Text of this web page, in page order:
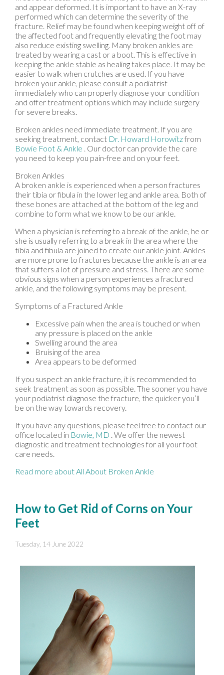
and appear deformed. It is important to have an X-ray
performed which can determine the severity of the
fracture. Relief may be found when keeping weight off of
the affected foot and frequently elevating the foot may
also reduce existing swelling. Many broken ankles are
treated by wearing a cast or a boot. This is effective in
keeping the ankle stable as healing takes place. It may be
easier to walk when crutches are used. If you have
broken your ankle, please consult a podiatrist
immediately who can properly diagnose your condition
and offer treatment options which may include surgery
for severe breaks.
Broken ankles need immediate treatment. If you are
seeking treatment, contact Dr. Howard Horowitzfrom
Bowie Foot & Ankle Our doctor can provide the care
you need to keep you pain-free and on your feet.
Broken Ankles
A broken ankle is experienced when a person fractures
their tibia or fibula in the lower leg and ankle area. Both of
these bones are attached at the bottom of the leg and
combine to form what we know to be our ankle.
When a physician is referring to a break of the ankle, he or
she is usually referring to a break in the area where the
tibia and fibula are joined to create our ankle joint. Ankles
are more prone to fractures because the ankle is an area
that suffers a lot of pressure and stress. There are some
obvious signs when a person experiences a fractured
ankle, and the following symptoms may be present.
Symptoms of a Fractured Ankle
Excessive pain when the area is touched or when
any pressure is placed on the ankle
Swelling around the area
Bruising of the area
Area appears to be deformed
If you suspect an ankle fracture, it is recommended to
seek treatment as soon as possible. The sooner you have
your podiatrist diagnose the fracture, the quicker you’ll
be on the way towards recovery.
If you have any questions, please feel free to contact our
office located in Bowie, MD . We offer the newest
diagnostic and treatment technologies for all your foot
care needs.
Read more about All About Broken Ankle
How to Get Rid of Corns on Your
Feet
Tuesday, 14 June 2022